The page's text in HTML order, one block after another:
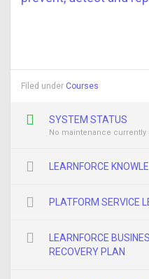
Filed under Courses
SYSTEM STATUS
No maintenance currently
LEARNFORCE
PLATFORM SERVICE
LEARNFORCE
RECOVERY PLAN